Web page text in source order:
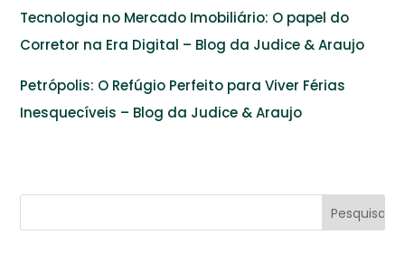
Tecnologia no Mercado Imobiliário: O papel do
Corretor na Era Digital – Blog da Judice & Araujo
Petrópolis: O Refúgio Perfeito para Viver Férias
Inesquecíveis – Blog da Judice & Araujo